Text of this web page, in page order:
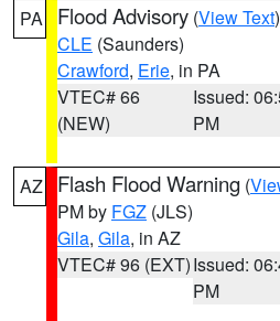
PA Flood Advisory (View Text
CLE (Saunders)
Crawford, Erie, in PA
VTEC# 66
(NEW)
Issued:
PM
AZ Flash Flood Warning (
PM by FGZ (JLS)
Gila, Gila, in AZ
VTEC# 96 (EXT)Issued:
PM